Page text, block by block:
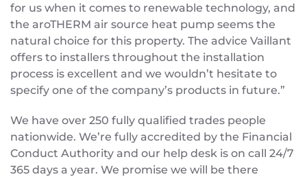
for us when it comes to renewable technology, and
the aroTHERM air source heat pump seems the
natural choice for this property. The advice Vaillant
offers to installers throughout the installation
process is excellent and we wouldn’t hesitate to
specify one of the company’s products in future.”
We have over 250 fully qualified trades people
nationwide. We’re fully accredited by the Financial
Conduct Authority and our help desk is on call 24/7
365 days a year. We promise we will be there